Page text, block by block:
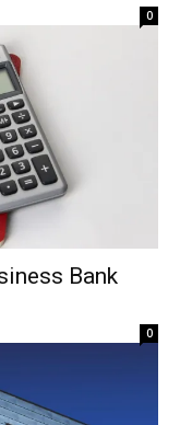
0
Bank
0